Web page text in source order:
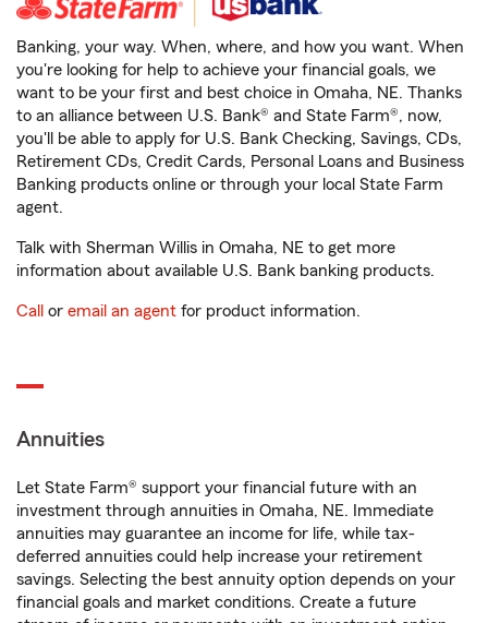
Banking, your way. When, where, and how you want. When
you're looking for help to achieve your financial goals, we
want to be your first and best choice in Omaha, NE. Thanks
to an alliance between U.S. Bank® and State Farm®, now,
you'll be able to apply for U.S. Bank Checking, Savings, CDs,
Retirement CDs, Credit Cards, Personal Loans and Business
Banking products online or through your local State Farm
agent.
Talk with Sherman Willis in Omaha, NE to get more
information about available U.S. Bank banking products.
Call or email an agent for product information.
Annuities
Let State Farm® support your financial future with an
investment through annuities in Omaha, NE. Immediate
annuities may guarantee an income for life, while tax-
deferred annuities could help increase your retirement
savings. Selecting the best annuity option depends on your
financial goals and market conditions. Create a future